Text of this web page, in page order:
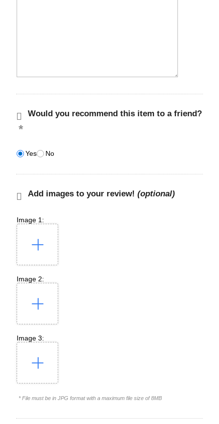
Would you recommend this item to a friend?
Yes No
Add images to your review! (optional)
Image 1:
Image 2:
Image 3:
* File must be in JPG format with a maximum file size of 8MB